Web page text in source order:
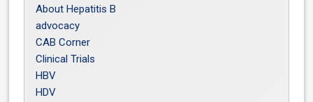
About Hepatitis B
advocacy
CAB Corner
Clinical Trials
HBV
HDV